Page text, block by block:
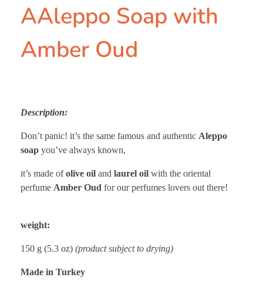
AAleppo Soap with
Amber Oud
Description:
Don’t panic! it’s the same famous and authentic Aleppo
soap you’ve always known,
it’s made ofolive oil and laurel oil with the oriental
perfume Amber Oud for our perfumes lovers out there!
weight:
150 g (5.3 oz) (product subject to drying)
Made in Turkey